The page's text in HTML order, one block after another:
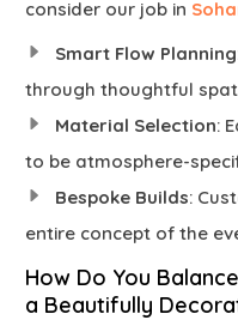
consider our job in
Smart Flow Planning
through thoughtful
Material Selection:
to be atmosphere-
Bespoke Builds:
entire concept of the
How Do You
a Beautifully